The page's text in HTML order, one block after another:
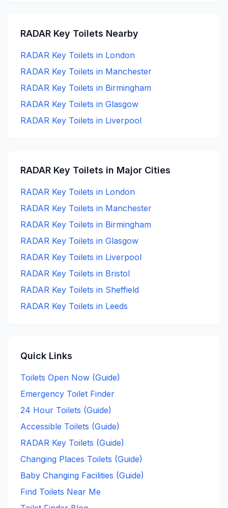
RADAR Key Toilets Nearby
RADAR Key Toilets in London
RADAR Key Toilets in Manchester
RADAR Key Toilets in Birmingham
RADAR Key Toilets in Glasgow
RADAR Key Toilets in Liverpool
RADAR Key Toilets in Major Cities
RADAR Key Toilets in London
RADAR Key Toilets in Manchester
RADAR Key Toilets in Birmingham
RADAR Key Toilets in Glasgow
RADAR Key Toilets in Liverpool
RADAR Key Toilets in Bristol
RADAR Key Toilets in Sheffield
RADAR Key Toilets in Leeds
Quick Links
Toilets Open Now (Guide)
Emergency Toilet Finder
24 Hour Toilets (Guide)
Accessible Toilets (Guide)
RADAR Key Toilets (Guide)
Changing Places Toilets (Guide)
Baby Changing Facilities (Guide)
Find Toilets Near Me